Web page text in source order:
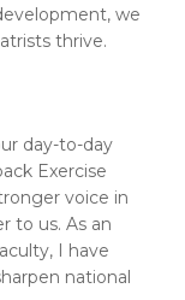
we
thrive.
day-to-day
Exercise
voice in
to us. As an
I have
national